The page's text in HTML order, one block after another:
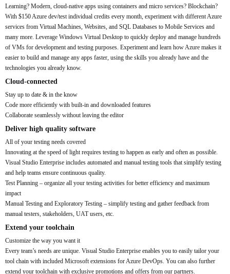
Learning? Modern, cloud-native apps using containers and micro services? Blockchain?
With $150 Azure dev/test individual credits every month, experiment with different Azure
services from Virtual Machines, Websites, and SQL Databases to Mobile Services and
many more. Leverage Windows Virtual Desktop to quickly deploy and manage hundreds
of VMs for development and testing purposes. Experiment and learn how Azure makes it
easier to build and manage any apps faster, using the skills you already have and the
technologies you already know.
Cloud-connected
Stay up to date & in the know
Code more efficiently with built-in and downloaded features
Collaborate seamlessly without leaving the editor
Deliver high quality software
All of your testing needs covered
Innovating at the speed of light requires testing to happen as early and often as possible.
Visual Studio Enterprise includes automated and manual testing tools that simplify testing
and help teams ensure continuous quality.
Test Planning – organize all your testing activities for better efficiency and maximum
impact
Manual Testing and Exploratory Testing – simplify testing and gather feedback from
manual testers, stakeholders, UAT users, etc.
Extend your toolchain
Customize the way you want it
Every team’s needs are unique. Visual Studio Enterprise enables you to easily tailor your
tool chain with included Microsoft extensions for Azure DevOps. You can also further
extend your toolchain with exclusive promotions and offers from our partners.